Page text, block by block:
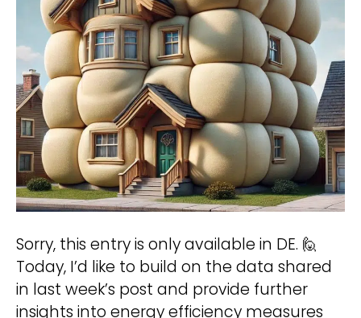
Sorry, this entry is only available in DE. 🙋
Today, I’d like to build on the data shared
in last week’s post and provide further
insights into energy efficiency measures
hello@deinland.solar
+49 40 328 902 634
We treat your data confidentially. For
more information see our
Privacy Policy
A
t
r
n
a
t